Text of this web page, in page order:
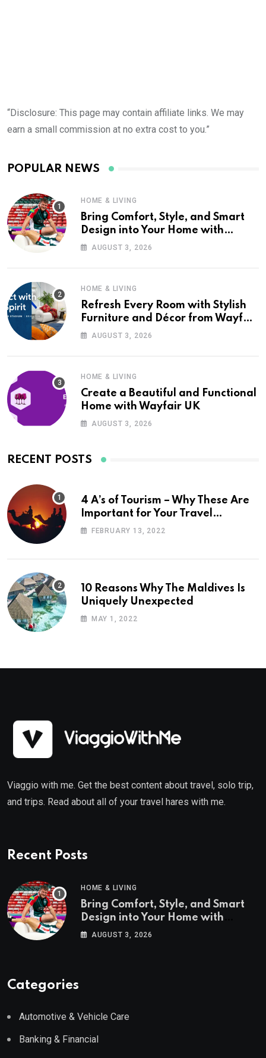
“Disclosure: This page may contain affiliate links. We may
earn a small commission at no extra cost to you.”
POPULAR NEWS
HOME & LIVING
Bring Comfort, Style, and Smart
Design into Your Home with
Wayfair UK
AUGUST 3, 2026
HOME & LIVING
Refresh Every Room with Stylish
Furniture and Décor from Wayfair
UKAUGUST 3, 2026
HOME & LIVING
Create a Beautiful and Functional
Home with Wayfair UK
AUGUST 3, 2026
RECENT POSTS
4 A’s of Tourism – Why These Are
Important for Your Travel
Planning
FEBRUARY 13, 2022
10 Reasons Why The Maldives Is
Uniquely Unexpected
MAY 1, 2022
Viaggio with me. Get the best content about travel, solo trip,
and trips. Read about all of your travel hares with me.
Recent Posts
HOME & LIVING
Bring Comfort, Style, and Smart
Design into Your Home with
Wayfair UK
AUGUST 3, 2026
Categories
Automotive & Vehicle Care
Banking & Financial